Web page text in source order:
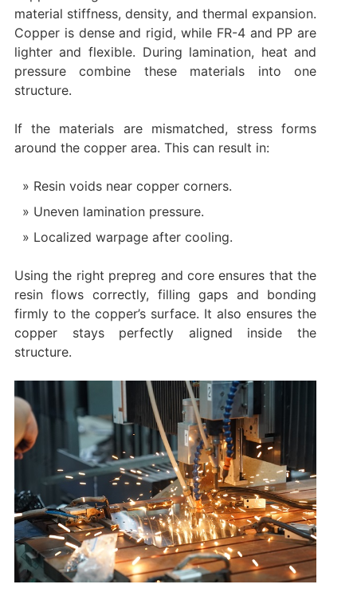
material stiffness, density, and thermal expansion.
Copper is dense and rigid, while FR-4 and PP are
lighter and flexible. During lamination, heat and
pressure combine these materials into one
structure.
If the materials are mismatched, stress forms
around the copper area. This can result in:
Resin voids near copper corners.
Uneven lamination pressure.
Localized warpage after cooling.
Using the right prepreg and core ensures that the
resin flows correctly, filling gaps and bonding
firmly to the copper’s surface. It also ensures the
copper stays perfectly aligned inside the
structure.